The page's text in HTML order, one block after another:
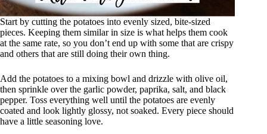
Start by cutting the potatoes into evenly sized, bite-sized
pieces. Keeping them similar in size is what helps them cook
at the same rate, so you don’t end up with some that are crispy
and others that are still doing their own thing.
Add the potatoes to a mixing bowl and drizzle with olive oil,
then sprinkle over the garlic powder, paprika, salt, and black
pepper. Toss everything well until the potatoes are evenly
coated and look lightly glossy, not soaked. Every piece should
have a little seasoning love.